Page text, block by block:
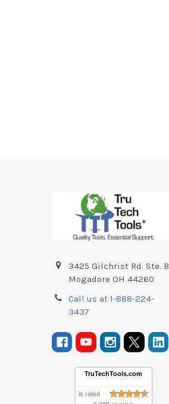
3425 Gilchrist Rd. Ste. B
Mogadore OH 44260
Call us at 1-888-224-
3437
TruTechTools.com
is rated